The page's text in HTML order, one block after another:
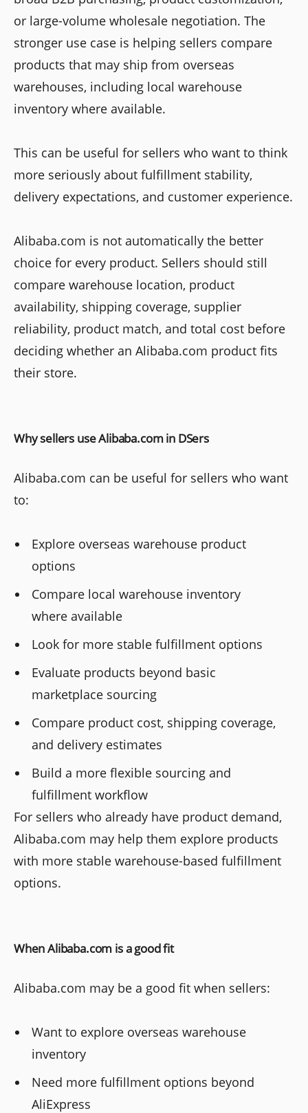
or large-volume wholesale negotiation. The
stronger use case is helping sellers compare
products that may ship from overseas
warehouses, including local warehouse
inventory where available.
This can be useful for sellers who want to think
more seriously about fulfillment stability,
delivery expectations, and customer experience.
Alibaba.com is not automatically the better
choice for every product. Sellers should still
compare warehouse location, product
availability, shipping coverage, supplier
reliability, product match, and total cost before
deciding whether an Alibaba.com product fits
their store.
Why sellers use Alibaba.com in DSers
Alibaba.com can be useful for sellers who want
to:
Explore overseas warehouse product
options
Compare local warehouse inventory
where available
Look for more stable fulfillment options
Evaluate products beyond basic
marketplace sourcing
Compare product cost, shipping coverage,
and delivery estimates
Build a more flexible sourcing and
fulfillment workflow
For sellers who already have product demand,
Alibaba.com may help them explore products
with more stable warehouse-based fulfillment
options.
When Alibaba.com is a good fit
Alibaba.com may be a good fit when sellers:
Want to explore overseas warehouse
inventory
Need more fulfillment options beyond
AliExpress